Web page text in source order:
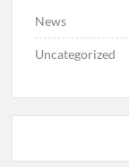
News
Uncategorized